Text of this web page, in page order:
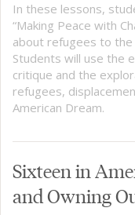
In these lessons,
“Making Peace with
about refugees to the
Students will use the
critique and the
refugees,
American Dream.
Sixteen in
and Owning